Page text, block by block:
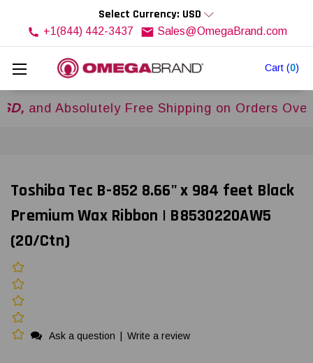
Cart (0)
Select Currency: USD
+1(844) 442-3437 Sales@OmegaBrand.com
Absolutely Free Shipping on Orders Over
Toshiba Tec B-852 8.66" x 984 feet Black
Premium Wax Ribbon | B8530220AW5
(20/Ctn)
Ask a question Write a review